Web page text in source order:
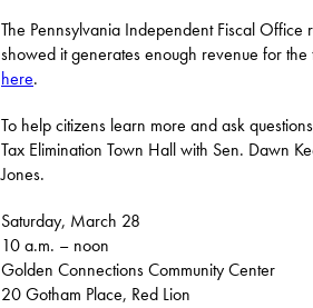
The Pennsylvania Independent Fiscal
showed it generates enough revenue for
here.
To help citizens learn more and ask
Tax Elimination Town Hall with Sen. Dawn
Jones.
Saturday, March 28
10 a.m. – noon
Golden Connections Community Center
20 Gotham Place, Red Lion